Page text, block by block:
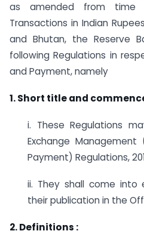
as amended from
Transactions in Indian
and Bhutan, the Reserve
following Regulations in
and Payment, namely
1. Short title and
i. These Regulations
Exchange
Payment) Regulations,
ii. They shall come
their publication in the
2. Definitions :